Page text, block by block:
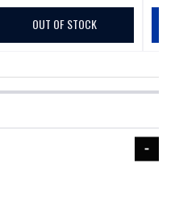
OUT OF STOCK